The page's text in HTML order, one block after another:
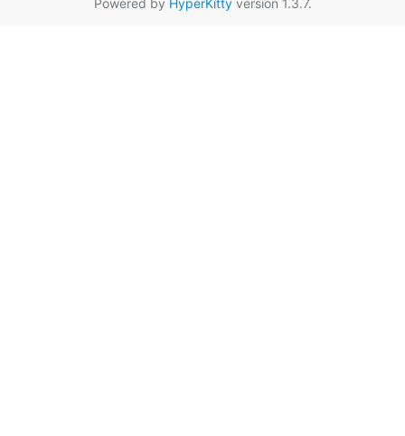
Powered by HyperKittyversion 1.3.7.